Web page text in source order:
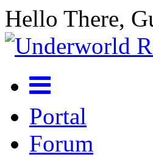
Hello There,
Portal
Forum